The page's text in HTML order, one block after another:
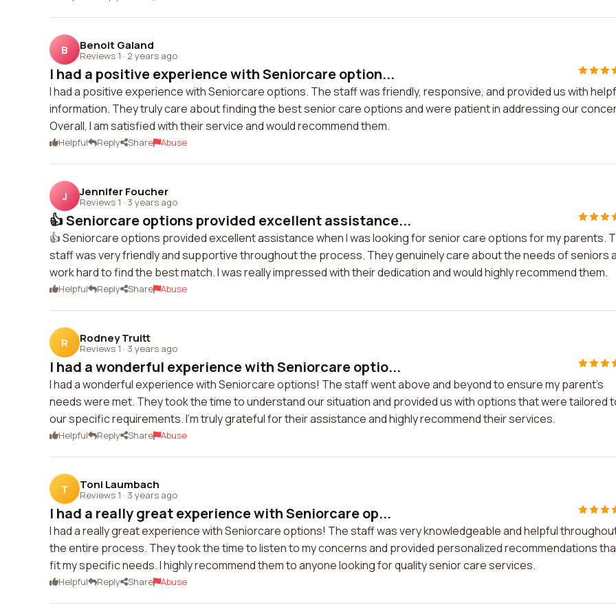
B Benoit Galand
Reviews 1 · 2 years ago
I had a positive experience with Seniorcare option...
I had a positive experience with Seniorcare options. The staff was friendly, responsive, and provided us with
information. They truly care about finding the best senior care options and were patient in addressing our
Overall, I am satisfied with their service and would recommend them.
Helpful Reply Share Abuse
J Jennifer Foucher
Reviews 1 · 3 years ago
👍 Seniorcare options provided excellent assistance...
👍 Seniorcare options provided excellent assistance when I was looking for senior care options for my parents.
staff was very friendly and supportive throughout the process. They genuinely care about the needs of seniors
work hard to find the best match. I was really impressed with their dedication and would highly recommend them.
Helpful Reply Share Abuse
R Rodney Truitt
Reviews 1 · 3 years ago
I had a wonderful experience with Seniorcare optio...
I had a wonderful experience with Seniorcare options! The staff went above and beyond to ensure my parent's
needs were met. They took the time to understand our situation and provided us with options that were tailored
our specific requirements. I'm truly grateful for their assistance and highly recommend their services.
Helpful Reply Share Abuse
T Toni Laumbach
Reviews 1 · 3 years ago
I had a really great experience with Seniorcare op...
I had a really great experience with Seniorcare options! The staff was very knowledgeable and helpful
the entire process. They took the time to listen to my concerns and provided personalized recommendations
fit my specific needs. I highly recommend them to anyone looking for quality senior care services.
Helpful Reply Share Abuse